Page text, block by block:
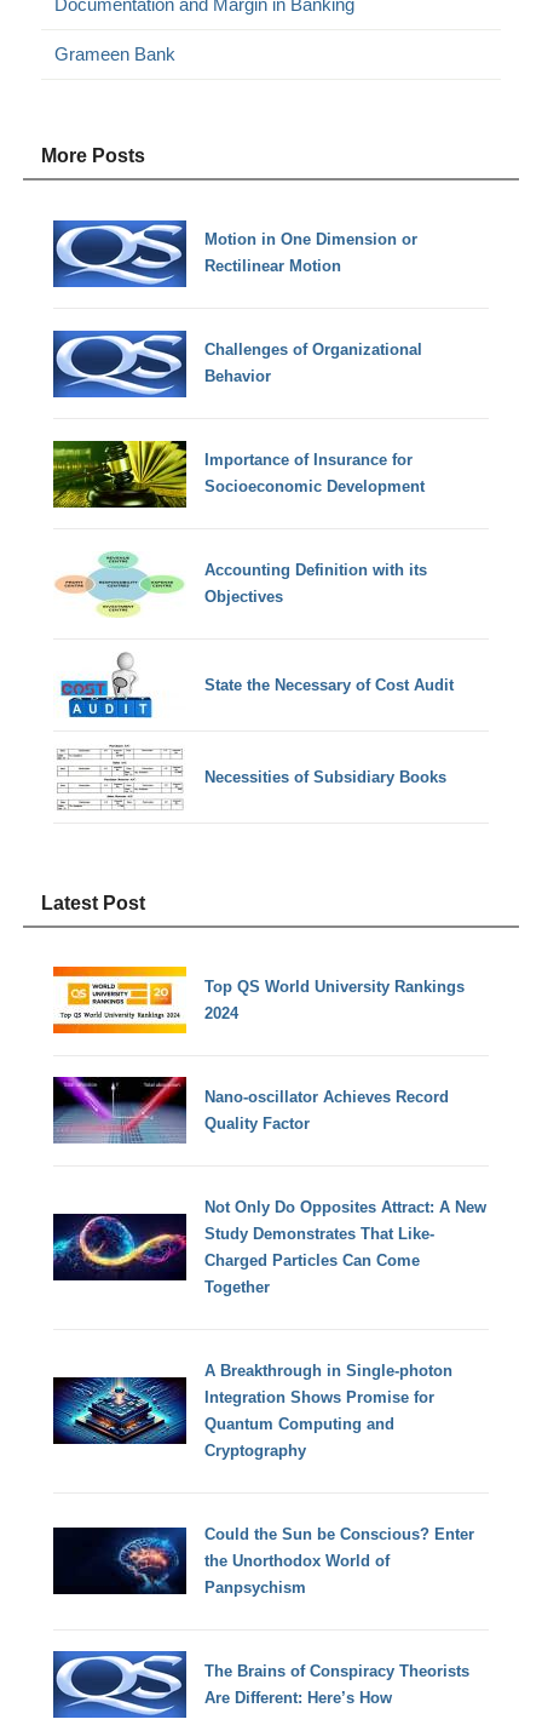
Documentation and Margin in Banking
Grameen Bank
More Posts
Motion in One Dimension or
Rectilinear Motion
Challenges of Organizational
Behavior
Importance of Insurance for
Socioeconomic Development
Accounting Definition with its
Objectives
State the Necessary of Cost Audit
Necessities of Subsidiary Books
Latest Post
Top QS World University Rankings
2024
Nano-oscillator Achieves Record
Quality Factor
Not Only Do Opposites Attract: A New
Study Demonstrates That Like-
Charged Particles Can Come
Together
A Breakthrough in Single-photon
Integration Shows Promise for
Quantum Computing and
Cryptography
Could the Sun be Conscious? Enter
the Unorthodox World of
Panpsychism
The Brains of Conspiracy Theorists
Are Different: Here’s How